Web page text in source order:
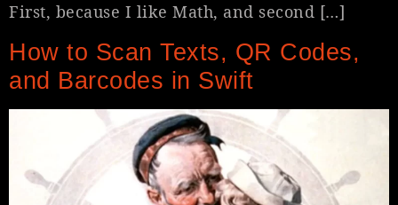
First, because I like Math, and second […]
How to Scan Texts, QR Codes,
and Barcodes in Swift